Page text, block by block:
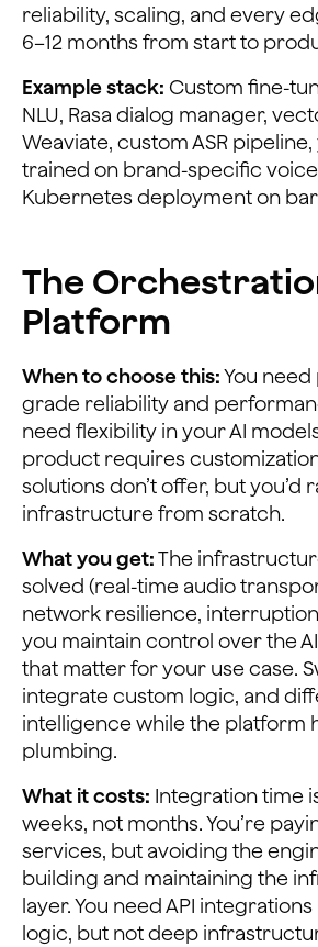
reliability, scaling, and every
6–12 months from start to
Example stack: Custom fine-
NLU, Rasa dialog manager,
Weaviate, custom ASR pipeline,
trained on brand-specific
Kubernetes deployment on
The
Platform
When to choose this:You
grade reliability and
need flexibility in your AI
product requires
solutions don’t offer, but you’d
infrastructure from scratch.
What you get:The
solved (real-time audio
network resilience,
you maintain control over the
that matter for your use case.
integrate custom logic, and
intelligence while the platform
plumbing.
What it costs: Integration time
weeks, not months. You’re
services, but avoiding the
building and maintaining the
layer. You need API
logic, but not deep